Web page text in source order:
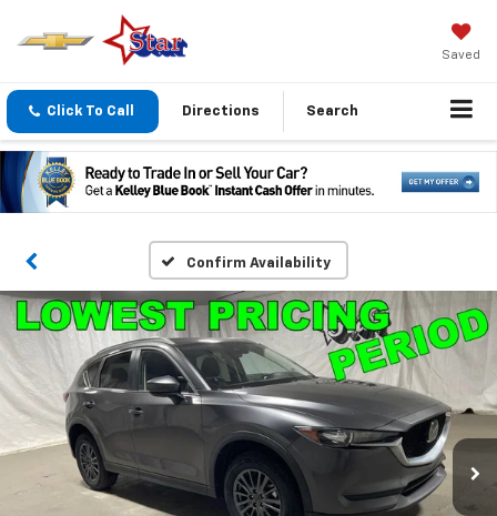
Saved
Click To Call Directions Search
Confirm Availability